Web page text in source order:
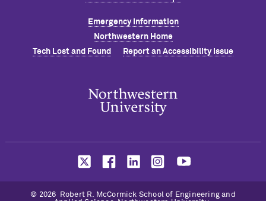
Emergency Information
Northwestern Home
Tech Lost and Found
Report an Accessibility Issue
© 2026 Robert R. McCormick School of Engineering and